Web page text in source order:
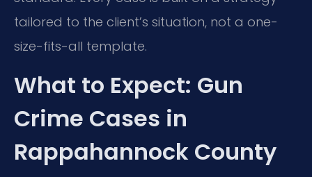
tailored to the client’s situation, not a one-
size-fits-all template.
What to Expect: Gun
Crime Cases in
Rappahannock County